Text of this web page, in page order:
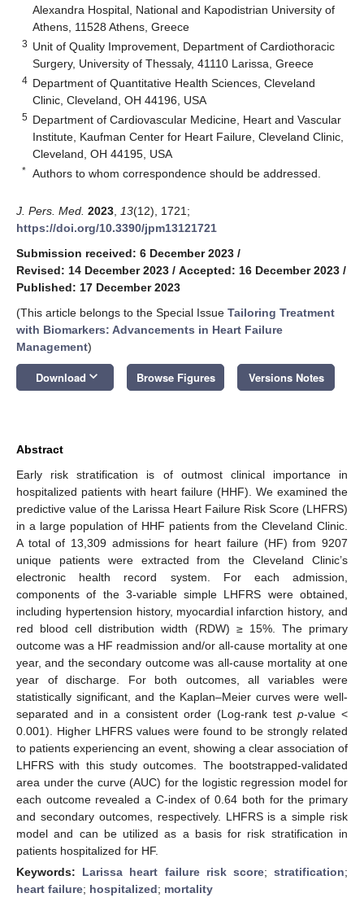
Alexandra Hospital, National and Kapodistrian University of
Athens, 11528 Athens, Greece
3 Unit of Quality Improvement, Department of Cardiothoracic
Surgery, University of Thessaly, 41110 Larissa, Greece
4 Department of Quantitative Health Sciences, Cleveland
Clinic, Cleveland, OH 44196, USA
5 Department of Cardiovascular Medicine, Heart and Vascular
Institute, Kaufman Center for Heart Failure, Cleveland Clinic,
Cleveland, OH 44195, USA
* Authors to whom correspondence should be addressed.
J. Pers. Med. 2023 13(12), 1721;
https://doi.org/10.3390/jpm13121721
Submission received: 6 December 2023 /
Revised: 14 December 2023 / Accepted: 16 December 2023 /
Published: 17 December 2023
(This article belongs to the Special Issue Tailoring Treatment
with Biomarkers: Advancements in Heart Failure
Management)
Download keyboard_arrow_down Browse Figures Versions Notes
Abstract
Early risk stratification is of outmost clinical importance in
hospitalized patients with heart failure (HHF). We examined the
predictive value of the Larissa Heart Failure Risk Score (LHFRS)
in a large population of HHF patients from the Cleveland Clinic.
A total of 13,309 admissions for heart failure (HF) from 9207
unique patients were extracted from the Cleveland Clinic’s
electronic health record system. For each admission,
components of the 3-variable simple LHFRS were obtained,
including hypertension history, myocardial infarction history, and
red blood cell distribution width (RDW) ≥ 15%. The primary
outcome was a HF readmission and/or all-cause mortality at one
year, and the secondary outcome was all-cause mortality at one
year of discharge. For both outcomes, all variables were
statistically significant, and the Kaplan–Meier curves were well-
separated and in a consistent order (Log-rank test p-value <
0.001). Higher LHFRS values were found to be strongly related
to patients experiencing an event, showing a clear association of
LHFRS with this study outcomes. The bootstrapped-validated
area under the curve (AUC) for the logistic regression model for
each outcome revealed a C-index of 0.64 both for the primary
and secondary outcomes, respectively. LHFRS is a simple risk
model and can be utilized as a basis for risk stratification in
patients hospitalized for HF.
Keywords: Larissa heart failure risk score;stratification;
heart failure; hospitalized; mortality